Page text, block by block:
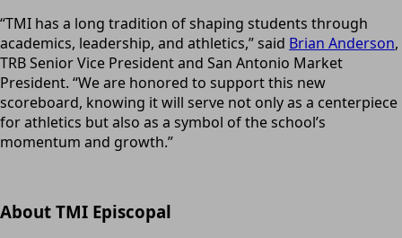
“TMI has a long tradition of shaping students through
academics, leadership, and athletics,” said Brian Anderson,
TRB Senior Vice President and San Antonio Market
President. “We are honored to support this new
scoreboard, knowing it will serve not only as a centerpiece
for athletics but also as a symbol of the school’s
momentum and growth.”
About TMI Episcopal